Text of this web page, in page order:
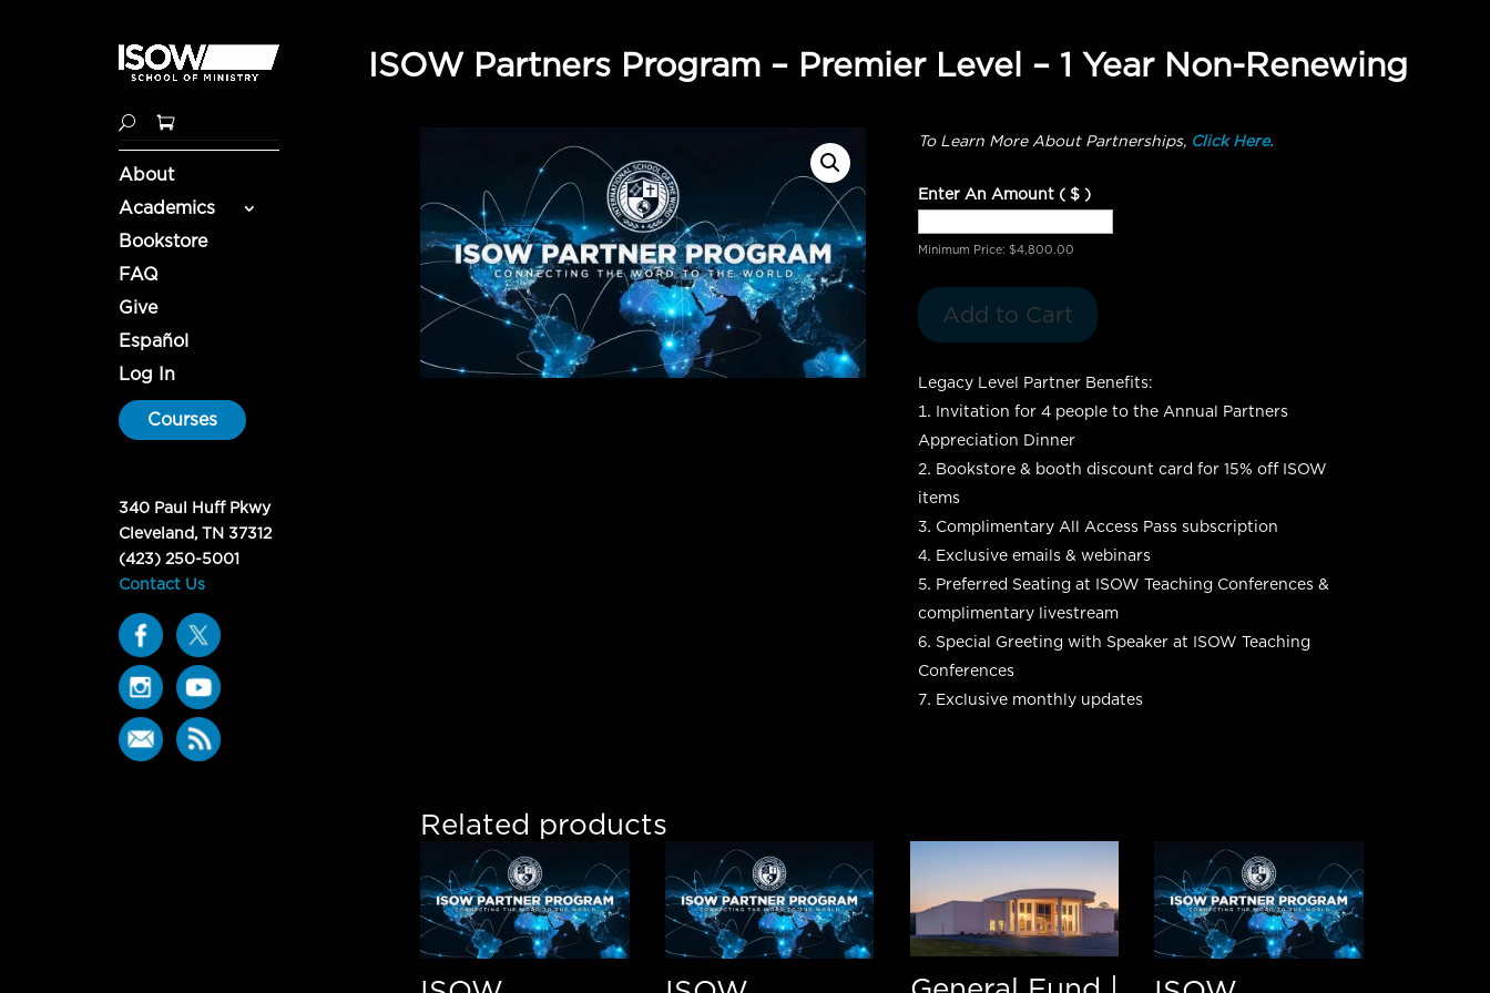
About
Academics
Bookstore
FAQ
Give
Español
Log In
Courses
340 Paul Huff Pkwy
Cleveland, TN 37312
(423) 250-5001
Contact Us
ISOW Partners Program – Premier Level – 1 Year Non-Renewing
To Learn More About Partnerships, Click Here.
Enter An Amount ( $ )
Minimum Price: $4,800.00
Add to Cart
Legacy Level Partner Benefits:
Invitation for 4 people to the Annual Partners
Appreciation Dinner
Bookstore & booth discount card for 15% off ISOW
items
Complimentary All Access Pass subscription
Exclusive emails & webinars
Preferred Seating at ISOW Teaching Conferences &
complimentary livestream
Special Greeting with Speaker at ISOW Teaching
Conferences
Exclusive monthly updates
Related products